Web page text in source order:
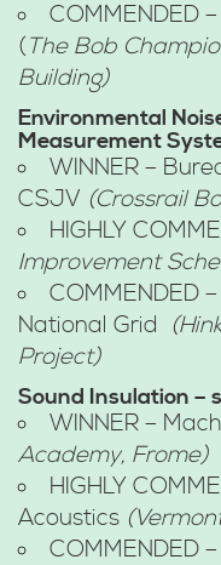
COMMENDED
(The Bob
Building)
Environmental
Measurement
WINNER –
CSJV (Crossrail
HIGHLY
Improvement
COMMENDED
National Grid
Project)
Sound Insulation –
WINNER –
Academy, Frome)
HIGHLY
Acoustics
COMMENDED